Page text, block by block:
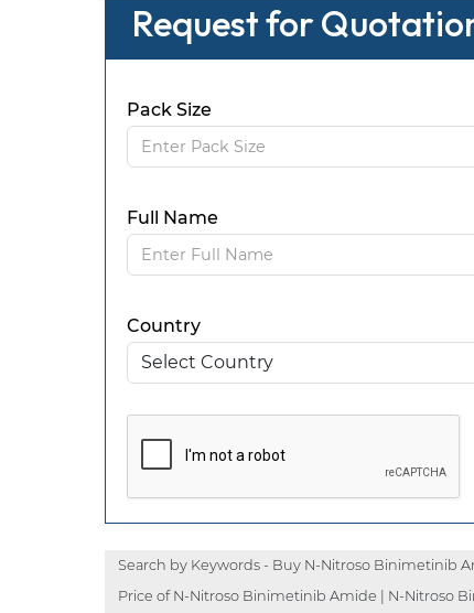
Request for
Pack Size
Full Name
Country
Search by Keywords - Buy N-Nitroso Binimetinib
Price of N-Nitroso Binimetinib Amide | N-Nitroso